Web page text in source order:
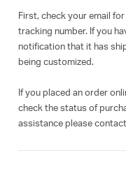
First, check your email
tracking number. If you
notification that it has
being customized.
If you placed an order
check the status of
assistance please